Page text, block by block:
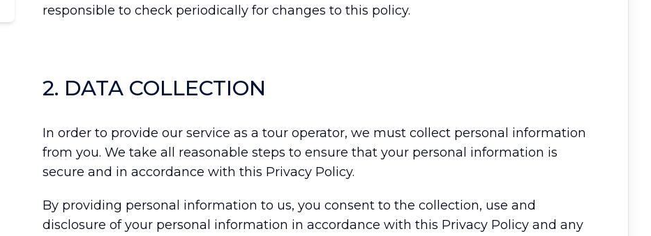
responsible to check periodically for changes to this policy.
2. DATA COLLECTION
In order to provide our service as a tour operator, we must collect personal information
from you. We take all reasonable steps to ensure that your personal information is
secure and in accordance with this Privacy Policy.
By providing personal information to us, you consent to the collection, use and
disclosure of your personal information in accordance with this Privacy Policy and any